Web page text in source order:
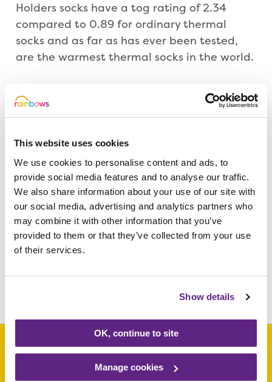
This website uses cookies
We use cookies to personalise content and ads, to
provide social media features and to analyse our traffic.
We also share information about your use of our site with
our social media, advertising and analytics partners who
may combine it with other information that you’ve
provided to them or that they’ve collected from your use
of their services.
Show details
OK, continue to site
Manage cookies
Holders socks have a tog rating of 2.34
compared to 0.89 for ordinary thermal
socks and as far as has ever been tested,
are the warmest thermal socks in the world.
The socks have generously been donated to
Rainbows for the children and young people
hospice. David Doughty of Heat Holders
said, “Rainbows is a wonderful charity that
supports many families. Heat Holders have
been a big supporter of Rainbows for over
13 years and we want to continue to
support them in as many ways possible. We
hope Rainbows keep warm and enjoy
wearing our products.”